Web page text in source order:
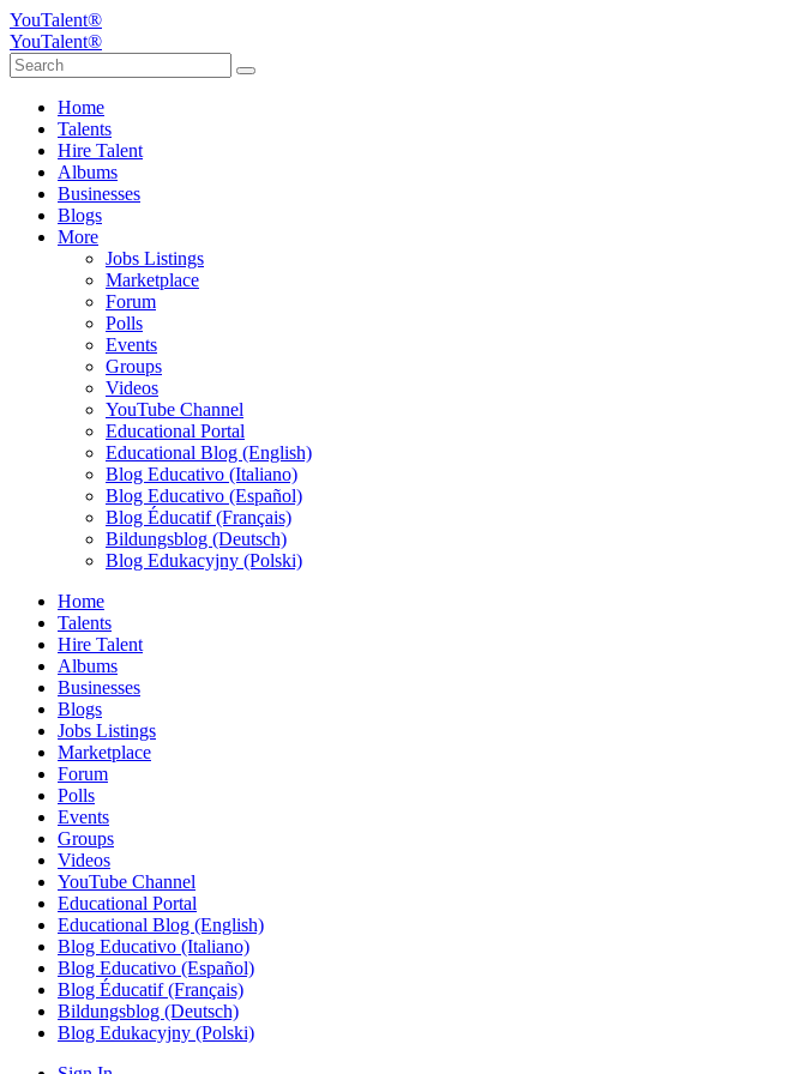
YouTalent®
YouTalent®
Home
Talents
Hire Talent
Albums
Businesses
Blogs
More
Jobs Listings
Marketplace
Forum
Polls
Events
Groups
Videos
YouTube Channel
Educational Portal
Educational Blog (English)
Blog Educativo (Italiano)
Blog Educativo (Español)
Blog Éducatif (Français)
Bildungsblog (Deutsch)
Blog Edukacyjny (Polski)
Home
Talents
Hire Talent
Albums
Businesses
Blogs
Jobs Listings
Marketplace
Forum
Polls
Events
Groups
Videos
YouTube Channel
Educational Portal
Educational Blog (English)
Blog Educativo (Italiano)
Blog Educativo (Español)
Blog Éducatif (Français)
Bildungsblog (Deutsch)
Blog Edukacyjny (Polski)